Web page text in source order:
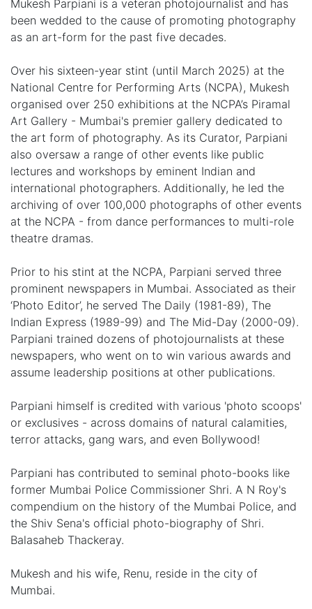
Mukesh Parpiani is a veteran photojournalist and has
been wedded to the cause of promoting photography
as an art-form for the past five decades.
Over his sixteen-year stint (until March 2025) at the
National Centre for Performing Arts (NCPA), Mukesh
organised over 250 exhibitions at the NCPA’s Piramal
Art Gallery - Mumbai's premier gallery dedicated to
the art form of photography. As its Curator, Parpiani
also oversaw a range of other events like public
lectures and workshops by eminent Indian and
international photographers. Additionally, he led the
archiving of over 100,000 photographs of other events
at the NCPA - from dance performances to multi-role
theatre dramas.
Prior to his stint at the NCPA, Parpiani served three
prominent newspapers in Mumbai. Associated as their
‘Photo Editor’, he served The Daily (1981-89), The
Indian Express (1989-99) and The Mid-Day (2000-09).
Parpiani trained dozens of photojournalists at these
newspapers, who went on to win various awards and
assume leadership positions at other publications.
Parpiani himself is credited with various 'photo scoops'
or exclusives - across domains of natural calamities,
terror attacks, gang wars, and even Bollywood!
Parpiani has contributed to seminal photo-books like
former Mumbai Police Commissioner Shri. A N Roy's
compendium on the history of the Mumbai Police, and
the Shiv Sena's official photo-biography of Shri.
Balasaheb Thackeray.
Mukesh and his wife, Renu, reside in the city of
Mumbai.